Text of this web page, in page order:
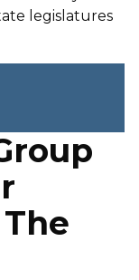
legislatures